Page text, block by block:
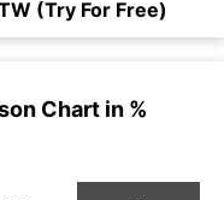
(Try For Free)
Chart in %